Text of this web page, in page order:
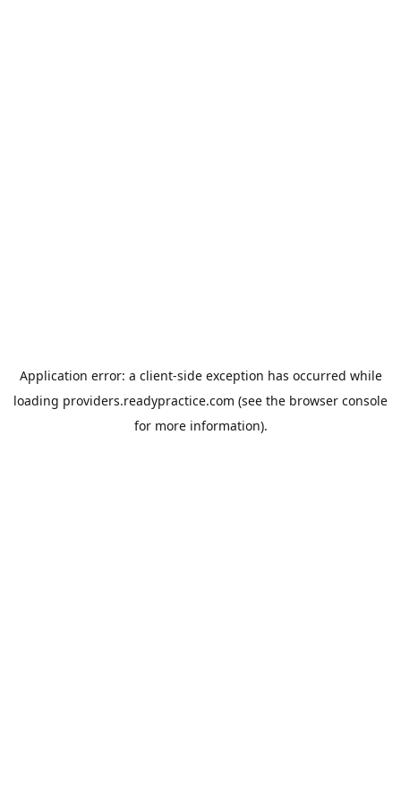
Application error: a client-side exception has occurred while
loading providers.readypractice.com (see the browser console
for more information).